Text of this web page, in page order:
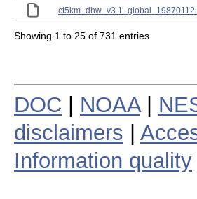
Showing 1 to 25 of 731 entries
DOC NOAA|
disclaimers
Information quality